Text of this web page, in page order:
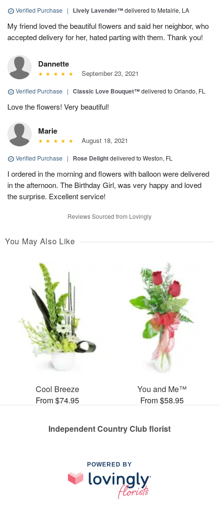
Verified Purchase | Lively Lavender™delivered to Metairie, LA
My friend loved the beautiful flowers and said her neighbor, who
accepted delivery for her, hated parting with them. Thank you!
Dannette
September 23, 2021
Verified Purchase | Classic Love Bouquet™delivered to Orlando, FL
Love the flowers! Very beautiful!
Marie
August 18, 2021
Verified Purchase | Rose Delightdelivered to Weston, FL
I ordered in the morning and flowers with balloon were delivered
in the afternoon. The Birthday Girl, was very happy and loved
the surprise. Excellent service!
Reviews Sourced from Lovingly
You May Also Like
Cool Breeze
From $74.95
You and Me™
From $58.95
Independent Country Club florist
POWERED BY